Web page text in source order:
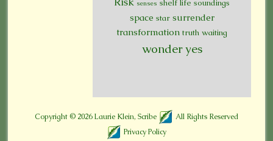
senses shelf life soundings
space star surrender
transformation truth waiting
wonderyes
Copyright © 2026Laurie Klein, Scribe
All Rights Reserved
Privacy Policy